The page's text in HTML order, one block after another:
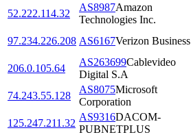
52.222.114.32
AS8987Amazon
Technologies Inc.
97.234.226.208 AS6167Verizon Business
206.0.105.64
AS263699Cablevideo
Digital S.A
74.243.55.128
AS8075Microsoft
Corporation
125.247.211.32
AS9316DACOM-
PUBNETPLUS